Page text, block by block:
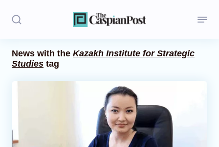
Stories
Regions
News with the Kazakh Institute for Strategic
Studies tag